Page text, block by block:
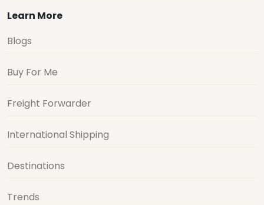
Learn More
Blogs
Buy For Me
Freight Forwarder
International Shipping
Destinations
Trends